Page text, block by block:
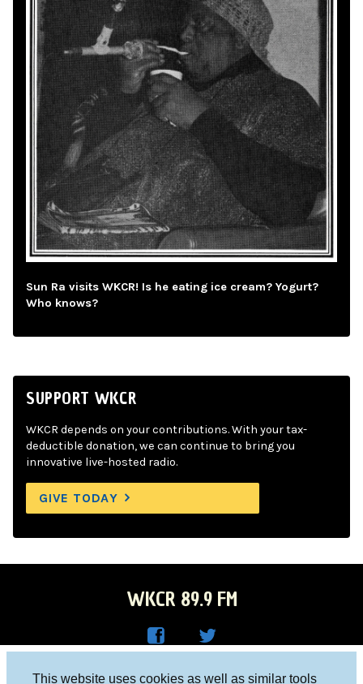
This website uses cookies as well as similar tools
Sun Ra visits WKCR! Is he eating ice cream? Yogurt?
Who knows?
SUPPORT WKCR
WKCR depends on your contributions. With your tax-
deductible donation, we can continue to bring you
innovative live-hosted radio.
GIVE TODAY
WKCR 89.9 FM
Columbia University, New York, NY 10027